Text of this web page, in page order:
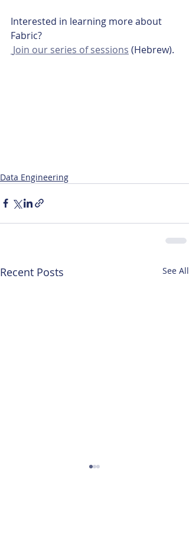
Interested in learning more about
Fabric?
Join our series of sessions (Hebrew).
Data Engineering
Recent Posts See All